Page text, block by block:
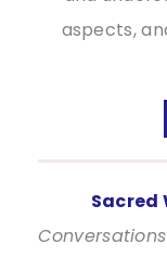
aspects,
Sacred